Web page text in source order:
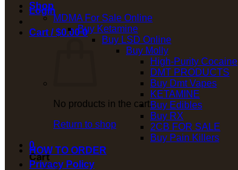
Login
Cart /$0.00 0
No products in the cart.
Return to shop
0
Cart
Shop
MDMA For Sale Online
Buy Ketamine
Buy LSD Online
Buy Molly
High-Purity Cocaine
DMT PRODUCTS
Buy Dmt Vapes
KETAMINE
Buy Edibles
Buy RX
2CB FOR SALE
Buy Pain Killers
HOW TO ORDER
Privacy Policy